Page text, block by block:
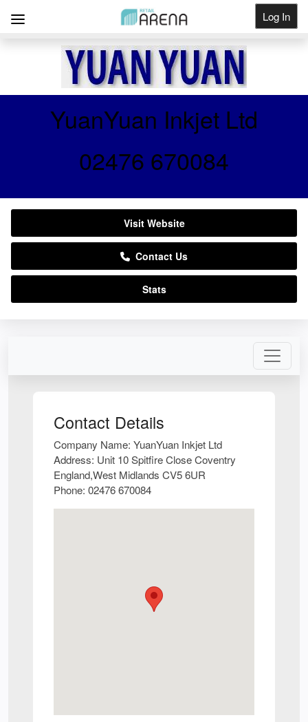
Log In
Contact Details
Company Name: YuanYuan Inkjet Ltd
Address: Unit 10 Spitfire Close Coventry
England,West Midlands CV5 6UR
Phone: 02476 670084
YuanYuan Inkjet Ltd
02476 670084
Visit Website
Contact Us
Stats